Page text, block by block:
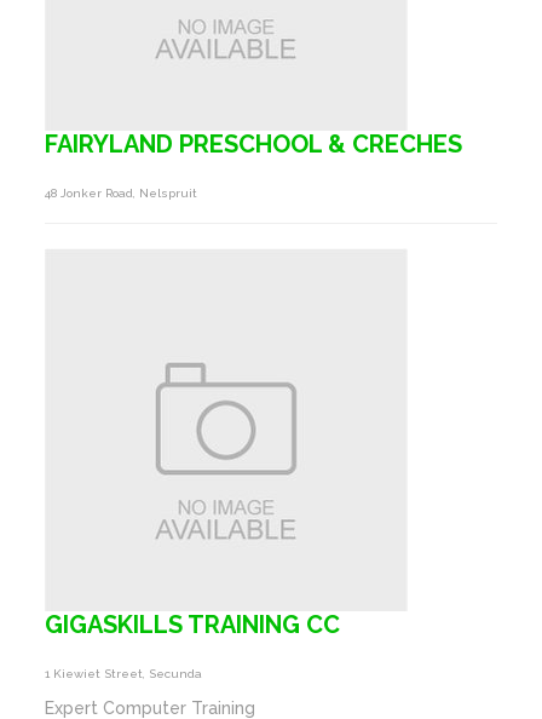
FAIRYLAND PRESCHOOL & CRECHES
48 Jonker Road, Nelspruit
GIGASKILLS TRAINING CC
1 Kiewiet Street, Secunda
Expert Computer Training